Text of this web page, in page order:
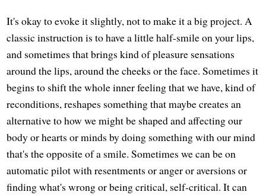
It's okay to evoke it slightly, not to make it a big project. A
classic instruction is to have a little half-smile on your lips,
and sometimes that brings kind of pleasure sensations
around the lips, around the cheeks or the face. Sometimes it
begins to shift the whole inner feeling that we have, kind of
reconditions, reshapes something that maybe creates an
alternative to how we might be shaped and affecting our
body or hearts or minds by doing something with our mind
that's the opposite of a smile. Sometimes we can be on
automatic pilot with resentments or anger or aversions or
finding what's wrong or being critical, self-critical. It can